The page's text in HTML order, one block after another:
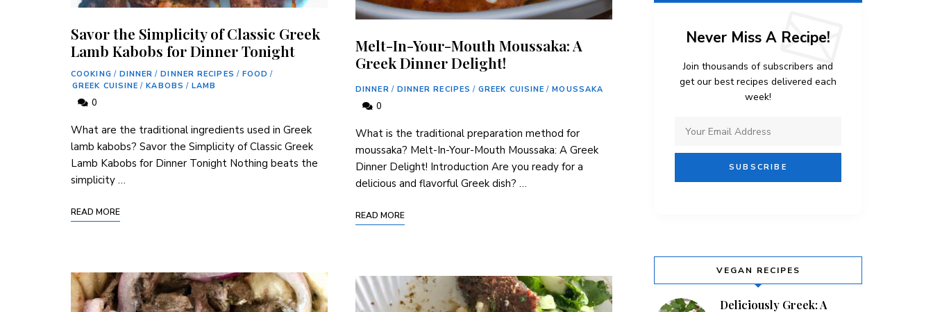
Savor the Simplicity of Classic Greek
Lamb Kabobs for Dinner Tonight
COOKING / DINNER / DINNER RECIPES / FOOD /
GREEK CUISINE / KABOBS / LAMB
0
⁣What are the traditional ingredients used in Greek
lamb kabobs? Savor the ‍Simplicity⁢ of Classic Greek
Lamb Kabobs for Dinner Tonight Nothing beats the
simplicity …
READ MORE
Melt-In-Your-Mouth Moussaka: A
Greek Dinner Delight!
DINNER / DINNER RECIPES / GREEK CUISINE / MOUSSAKA
0
What is the traditional preparation method for
moussaka? Melt-In-Your-Mouth Moussaka: A Greek
Dinner Delight! Introduction Are you ready for a
delicious and flavorful Greek dish? …
READ MORE
Never Miss A Recipe!
Join thousands of subscribers and
get our best recipes delivered each
week!
VEGAN RECIPES
Deliciously Greek: A